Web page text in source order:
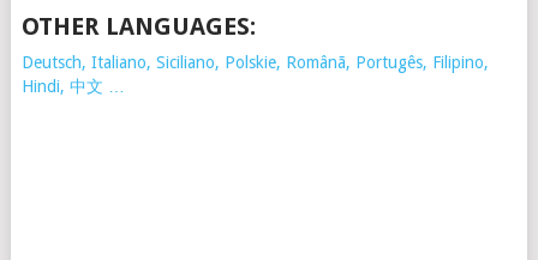
OTHER LANGUAGES:
Deutsch, Italiano, Siciliano, Polskie, Românã, Portugês, Filipino,
Hindi, 中文 …